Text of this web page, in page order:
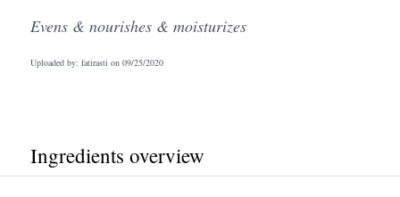
Evens & nourishes & moisturizes
Uploaded by: fatirasti on 09/25/2020
Ingredients overview